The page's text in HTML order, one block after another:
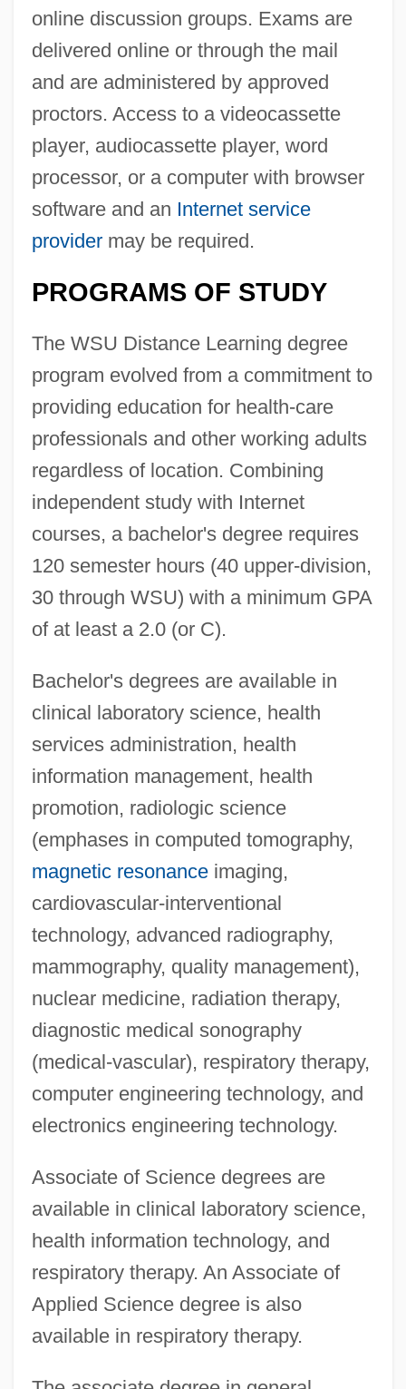
online discussion groups. Exams are
delivered online or through the mail
and are administered by approved
proctors. Access to a videocassette
player, audiocassette player, word
processor, or a computer with browser
software and an Internet service
providermay be required.
PROGRAMS OF STUDY
The WSU Distance Learning degree
program evolved from a commitment to
providing education for health-care
professionals and other working adults
regardless of location. Combining
independent study with Internet
courses, a bachelor's degree requires
120 semester hours (40 upper-division,
30 through WSU) with a minimum GPA
of at least a 2.0 (or C).
Bachelor's degrees are available in
clinical laboratory science, health
services administration, health
information management, health
promotion, radiologic science
(emphases in computed tomography,
magnetic resonanceimaging,
cardiovascular-interventional
technology, advanced radiography,
mammography, quality management),
nuclear medicine, radiation therapy,
diagnostic medical sonography
(medical-vascular), respiratory therapy,
computer engineering technology, and
electronics engineering technology.
Associate of Science degrees are
available in clinical laboratory science,
health information technology, and
respiratory therapy. An Associate of
Applied Science degree is also
available in respiratory therapy.